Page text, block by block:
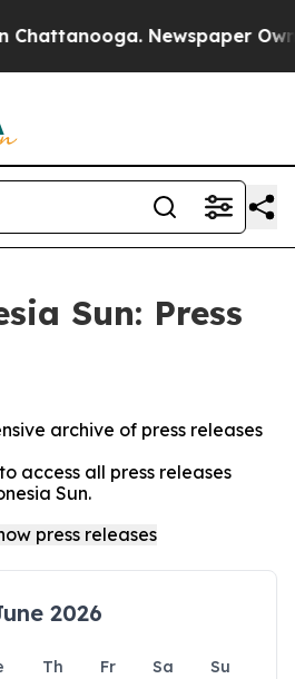
Newspaper
Sun: Press
archive of press releases
access all press releases
Sun.
2026
Th Fr Sa
Su